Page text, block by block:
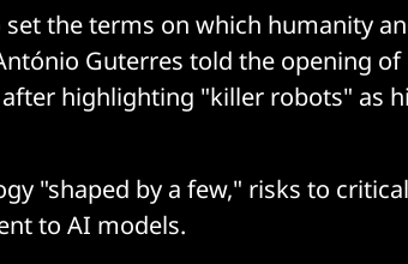
the terms on which humanity
Guterres told the opening of
highlighting "killer robots" as
"shaped by a few," risks to critical
to AI models.